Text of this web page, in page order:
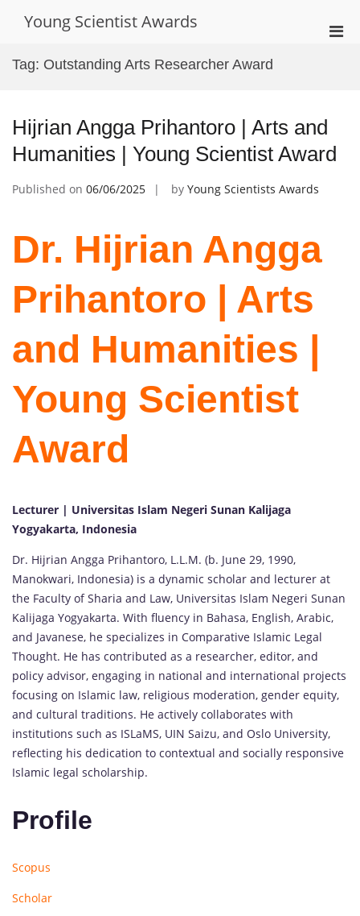
Young Scientist Awards
Tag: Outstanding Arts Researcher Award
Hijrian Angga Prihantoro | Arts and
Humanities | Young Scientist Award
Published on 06/06/2025 by Young Scientists Awards
Dr. Hijrian Angga
Prihantoro | Arts
and Humanities |
Young Scientist
Award
Lecturer | Universitas Islam Negeri Sunan Kalijaga
Yogyakarta, Indonesia
Dr. Hijrian Angga Prihantoro, L.L.M. (b. June 29, 1990,
Manokwari, Indonesia) is a dynamic scholar and lecturer at
the Faculty of Sharia and Law, Universitas Islam Negeri Sunan
Kalijaga Yogyakarta. With fluency in Bahasa, English, Arabic,
and Javanese, he specializes in Comparative Islamic Legal
Thought. He has contributed as a researcher, editor, and
policy advisor, engaging in national and international projects
focusing on Islamic law, religious moderation, gender equity,
and cultural traditions. He actively collaborates with
institutions such as ISLaMS, UIN Saizu, and Oslo University,
reflecting his dedication to contextual and socially responsive
Islamic legal scholarship.
Profile
Scopus
Scholar